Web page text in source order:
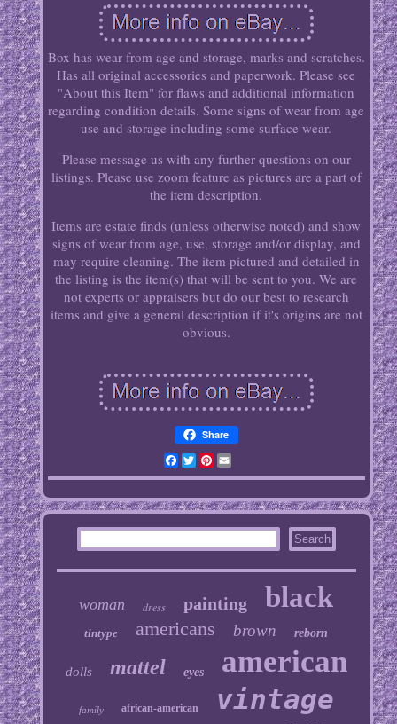
Box has wear from age and storage, marks and scratches.
Has all original accessories and paperwork. Please see
"About this Item" for flaws and additional information
regarding condition details. Some signs of wear from age
use and storage including some surface wear.
Please message us with any further questions on our
listings. Please use zoom feature as pictures are a part of
the item description.
Items are estate finds (unless otherwise noted) and show
signs of wear from age, use, storage and/or display, and
may require cleaning. The item pictured and detailed in
the listing is the item(s) that will be sent to you. We are
not experts or appraisers but do our best to research
items and give a general description if it's origins are not
obvious.
Share
Facebook
TwitterPinterest
Email
woman dress painting black
tintype americans brown reborn
dolls mattel eyes american
family african-american vintage